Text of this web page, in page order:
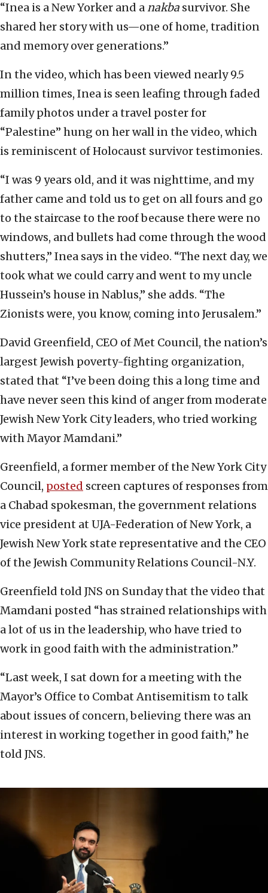
“Inea is a New Yorker and anakba survivor. She
shared her story with us—one of home, tradition
and memory over generations.”
In the video, which has been viewed nearly 9.5
million times, Inea is seen leafing through faded
family photos under a travel poster for
“Palestine” hung on her wall in the video, which
is reminiscent of Holocaust survivor testimonies.
“I was 9 years old, and it was nighttime, and my
father came and told us to get on all fours and go
to the staircase to the roof because there were no
windows, and bullets had come through the wood
shutters,” Inea says in the video. “The next day, we
took what we could carry and went to my uncle
Hussein’s house in Nablus,” she adds. “The
Zionists were, you know, coming into Jerusalem.”
David Greenfield, CEO of Met Council, the nation’s
largest Jewish poverty-fighting organization,
stated that “I’ve been doing this a long time and
have never seen this kind of anger from moderate
Jewish New York City leaders, who tried working
with Mayor Mamdani.”
Greenfield, a former member of the New York City
Council, posted screen captures of responses from
a Chabad spokesman, the government relations
vice president at UJA-Federation of New York, a
Jewish New York state representative and the CEO
of the Jewish Community Relations Council-N.Y.
Greenfield told JNS on Sunday that the video that
Mamdani posted “has strained relationships with
a lot of us in the leadership, who have tried to
work in good faith with the administration.”
“Last week, I sat down for a meeting with the
Mayor’s Office to Combat Antisemitism to talk
about issues of concern, believing there was an
interest in working together in good faith,” he
told JNS.